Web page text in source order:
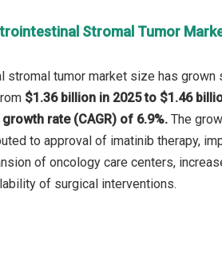
Stromal Tumor
stromal tumor market size has grown
$1.36 billion in 2025 to $1.46
rate (CAGR) of 6.9%. The
to approval of imatinib therapy,
of oncology care centers,
of surgical interventions.